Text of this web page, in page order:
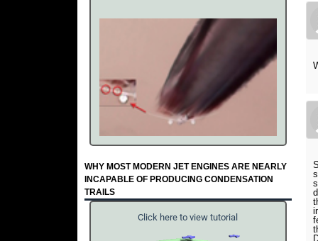
WHY MOST MODERN JET ENGINES ARE NEARLY
INCAPABLE OF PRODUCING CONDENSATION
TRAILS
Click here to view tutorial